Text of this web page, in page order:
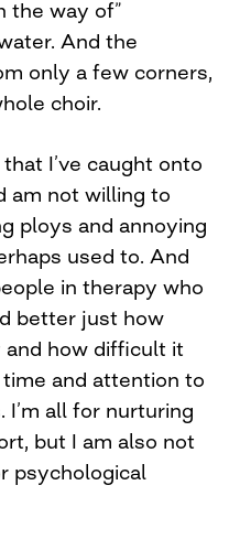
the way of”
And the
only a few corners,
choir.
I’ve caught onto
am not willing to
ploys and annoying
used to. And
in therapy who
better just how
and how difficult it
and attention to
all for nurturing
but I am also not
psychological